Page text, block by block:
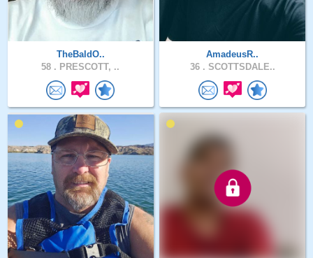
TheBaldO..
58 . PRESCOTT, ..
AmadeusR..
36 . SCOTTSDALE..